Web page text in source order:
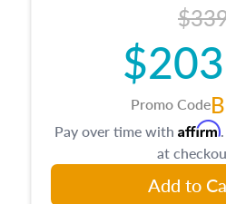
Promo Code
Pay over time with Affirm
at
Add to